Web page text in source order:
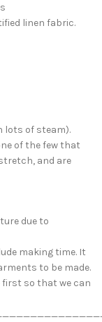
linen fabric.
lots of steam).
of the few that
and are
due to
making time. It
to be made.
first so that we can